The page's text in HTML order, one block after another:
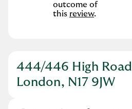
outcome of
this review.
444/446 High Road
London, N17 9JW
Link Opens in New Tab